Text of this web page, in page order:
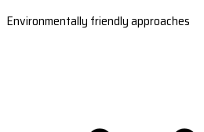
Environmentally friendly approaches